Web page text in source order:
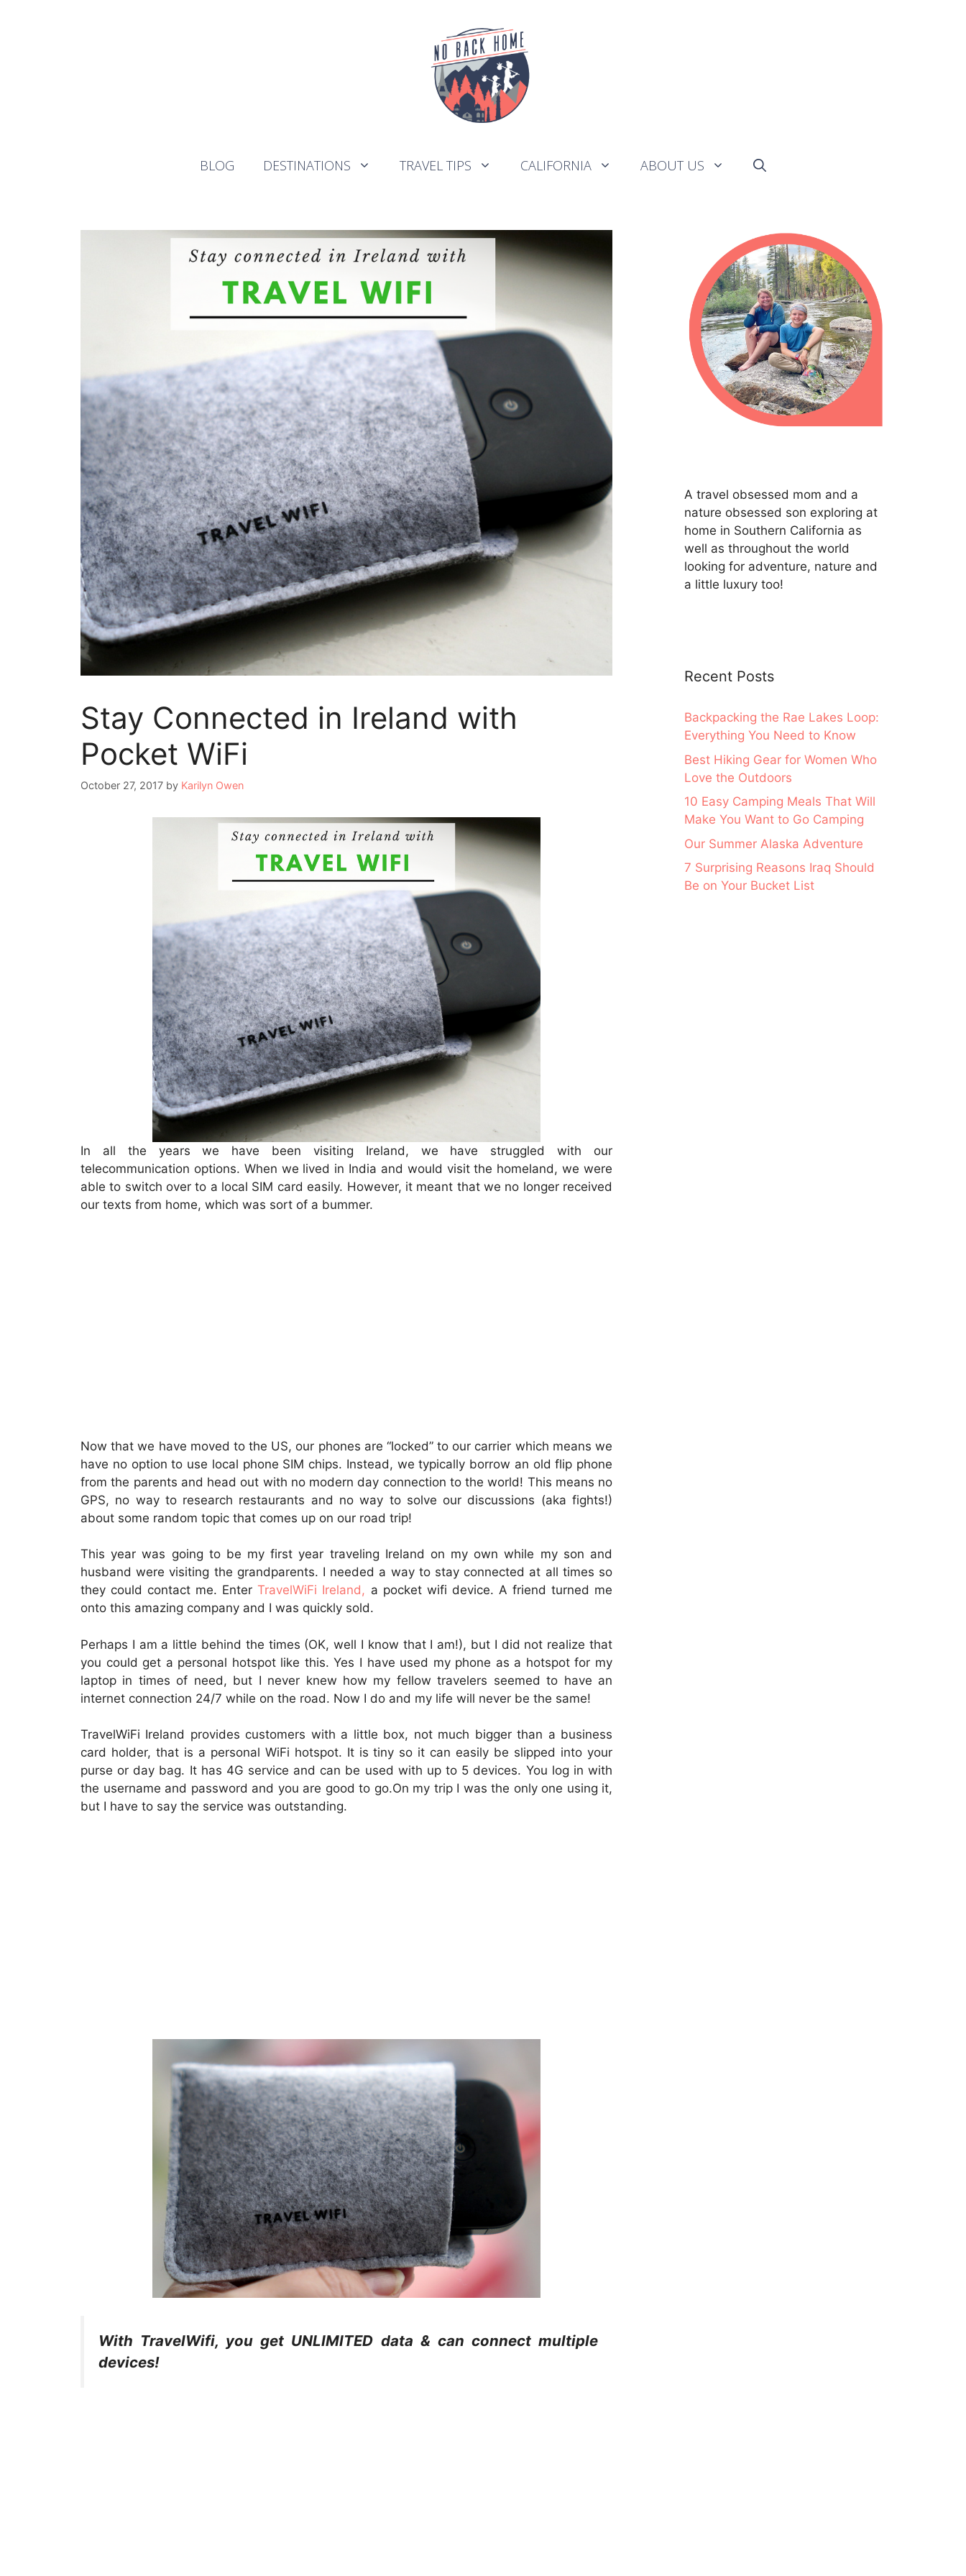
BLOG DESTINATIONS TRAVEL TIPS CALIFORNIA ABOUT US
Stay Connected in Ireland with
Pocket WiFi
October 27, 2017 by Karilyn Owen
In all the years we have been visiting Ireland, we have struggled with our
telecommunication options. When we lived in India and would visit the homeland, we were
able to switch over to a local SIM card easily. However, it meant that we no longer received
our texts from home, which was sort of a bummer.
Now that we have moved to the US, our phones are “locked” to our carrier which means we
have no option to use local phone SIM chips. Instead, we typically borrow an old flip phone
from the parents and head out with no modern day connection to the world! This means no
GPS, no way to research restaurants and no way to solve our discussions (aka fights!)
about some random topic that comes up on our road trip!
This year was going to be my first year traveling Ireland on my own while my son and
husband were visiting the grandparents. I needed a way to stay connected at all times so
they could contact me. EnterTravelWiFi Ireland, a pocket wifi device. A friend turned me
onto this amazing company and I was quickly sold.
Perhaps I am a little behind the times (OK, well I know that I am!), but I did not realize that
you could get a personal hotspot like this. Yes I have used my phone as a hotspot for my
laptop in times of need, but I never knew how my fellow travelers seemed to have an
internet connection 24/7 while on the road. Now I do and my life will never be the same!
TravelWiFi Ireland provides customers with a little box, not much bigger than a business
card holder, that is a personal WiFi hotspot. It is tiny so it can easily be slipped into your
purse or day bag. It has 4G service and can be used with up to 5 devices. You log in with
the username and password and you are good to go.On my trip I was the only one using it,
but I have to say the service was outstanding.
With TravelWifi, you get UNLIMITED data & can connect multiple
devices!
A travel obsessed mom and a
nature obsessed son exploring at
home in Southern California as
well as throughout the world
looking for adventure, nature and
a little luxury too!
Recent Posts
Backpacking the Rae Lakes Loop:
Everything You Need to Know
Best Hiking Gear for Women Who
Love the Outdoors
10 Easy Camping Meals That Will
Make You Want to Go Camping
Our Summer Alaska Adventure
7 Surprising Reasons Iraq Should
Be on Your Bucket List